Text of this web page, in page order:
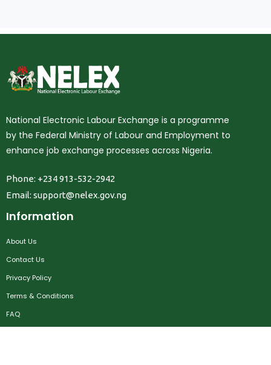
National Electronic Labour Exchange is a programme
by the Federal Ministry of Labour and Employment to
enhance job exchange processes across Nigeria.
Phone: +234 913-532-2942
Email: support@nelex.gov.ng
Information
About Us
Contact Us
Privacy Policy
Terms & Conditions
FAQ